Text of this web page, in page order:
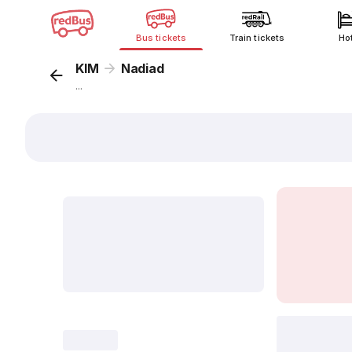
Bus tickets Train tickets
KIM Nadiad
...